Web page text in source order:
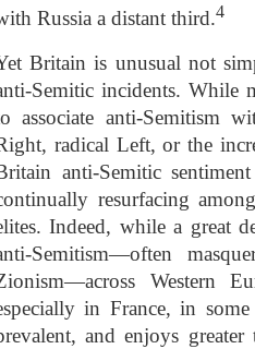
Russia a distant third.4
Britain is unusual not
Semitic incidents. While
associate anti-Semitism
radical Left, or the
anti-Semitic
resurfacing
Indeed, while a great
Semitism—often
Western
in France, in
and enjoys